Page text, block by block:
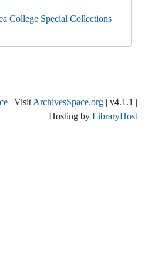
College Special Collections
| Visit ArchivesSpace.org | v4.1.1 |
Hosting by LibraryHost